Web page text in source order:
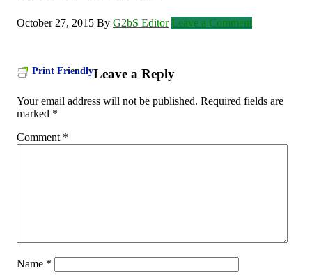
October 27, 2015 By G2bS Editor Leave a Comment
Print FriendlyLeave a Reply
Your email address will not be published. Required fields are
marked *
Comment *
Name *